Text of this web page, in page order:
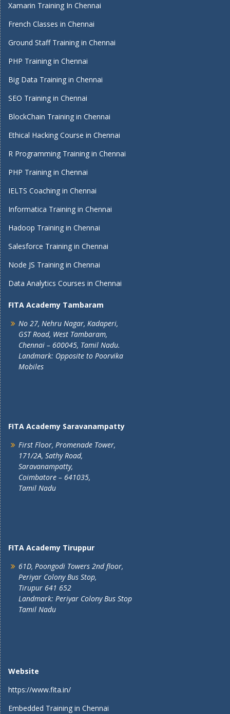
Xamarin Training In Chennai
French Classes in Chennai
Ground Staff Training in Chennai
PHP Training in Chennai
Big Data Training in Chennai
SEO Training in Chennai
BlockChain Training in Chennai
Ethical Hacking Course in Chennai
R Programming Training in Chennai
PHP Training in Chennai
IELTS Coaching in Chennai
Informatica Training in Chennai
Hadoop Training in Chennai
Salesforce Training in Chennai
Node JS Training in Chennai
Data Analytics Courses in Chennai
FITA Academy Tambaram
No 27, Nehru Nagar, Kadaperi,
GST Road, West Tambaram,
Chennai – 600045, Tamil Nadu.
Landmark: Opposite to Poorvika
Mobiles
FITA Academy Saravanampatty
First Floor, Promenade Tower,
171/2A, Sathy Road,
Saravanampatty,
Coimbatore – 641035,
Tamil Nadu
FITA Academy Tiruppur
61D, Poongodi Towers 2nd floor,
Periyar Colony Bus Stop,
Tirupur 641 652
Landmark: Periyar Colony Bus Stop
Tamil Nadu
Website
https://www.fita.in/
Embedded Training in Chennai